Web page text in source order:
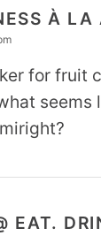
À LA
for fruit
seems
EAT.